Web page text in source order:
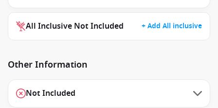
All Inclusive Not Included + Add All inclusive
Other Information
Not Included